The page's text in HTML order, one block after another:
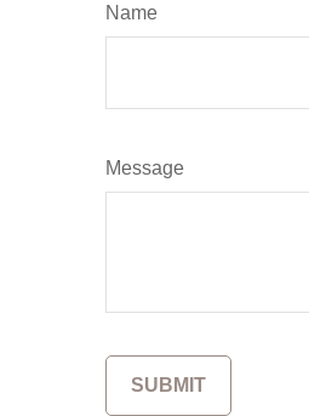
Name
Message